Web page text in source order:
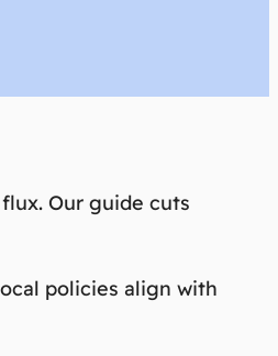
Our guide cuts
policies align with